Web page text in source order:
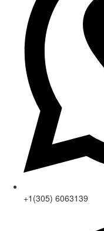
+1(305) 6063139